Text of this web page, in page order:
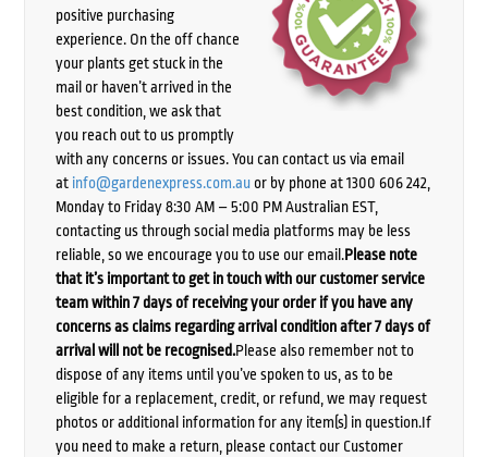
positive purchasing
experience. On the off chance
your plants get stuck in the
mail or haven’t arrived in the
best condition, we ask that
you reach out to us promptly
with any concerns or issues. You can contact us via email
at info@gardenexpress.com.auor by phone at 1300 606 242,
Monday to Friday 8:30 AM – 5:00 PM Australian EST,
contacting us through social media platforms may be less
reliable, so we encourage you to use our email.Please note
that it’s important to get in touch with our customer service
team within 7 days of receiving your order if you have any
concerns as claims regarding arrival condition after 7 days of
arrival will not be recognised.Please also remember not to
dispose of any items until you’ve spoken to us, as to be
eligible for a replacement, credit, or refund, we may request
photos or additional information for any item(s) in question.If
you need to make a return, please contact our Customer